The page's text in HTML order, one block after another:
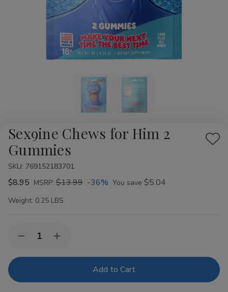
Sex9ine Chews for Him 2
Gummies
Add
SKU: 769152183701
$8.95 MSRP: $13.99 -36% You save $5.04
Weight: 0.25 LBS
Stock:Decrease
of
for
Increase
of
for